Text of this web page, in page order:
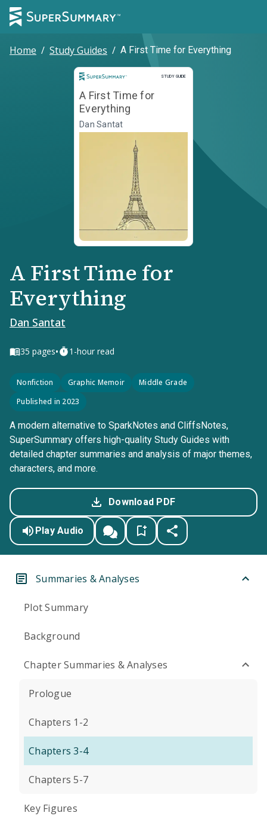
Home / Study Guides / A First Time for Everything
STUDY GUIDE
Study Guide
A First Time for
Everything
Dan Santat
A First Time for
Everything
Dan Santat
35 pages• 1-hour read
Nonfiction Graphic Memoir
Middle Grade
Published in 2023
A modern alternative to SparkNotes and CliffsNotes,
SuperSummary offers high-quality Study Guides with
detailed chapter summaries and analysis of major themes,
characters, and more.
Download PDF
Play Audio
Summaries & Analyses
Plot Summary
Background
Chapter Summaries & Analyses
Prologue
Chapters 1-2
Chapters 3-4
Chapters 5-7
Key Figures